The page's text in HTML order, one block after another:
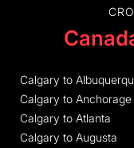
Calgary to
Calgary to Anchorage
Calgary to Atlanta
Calgary to Augusta